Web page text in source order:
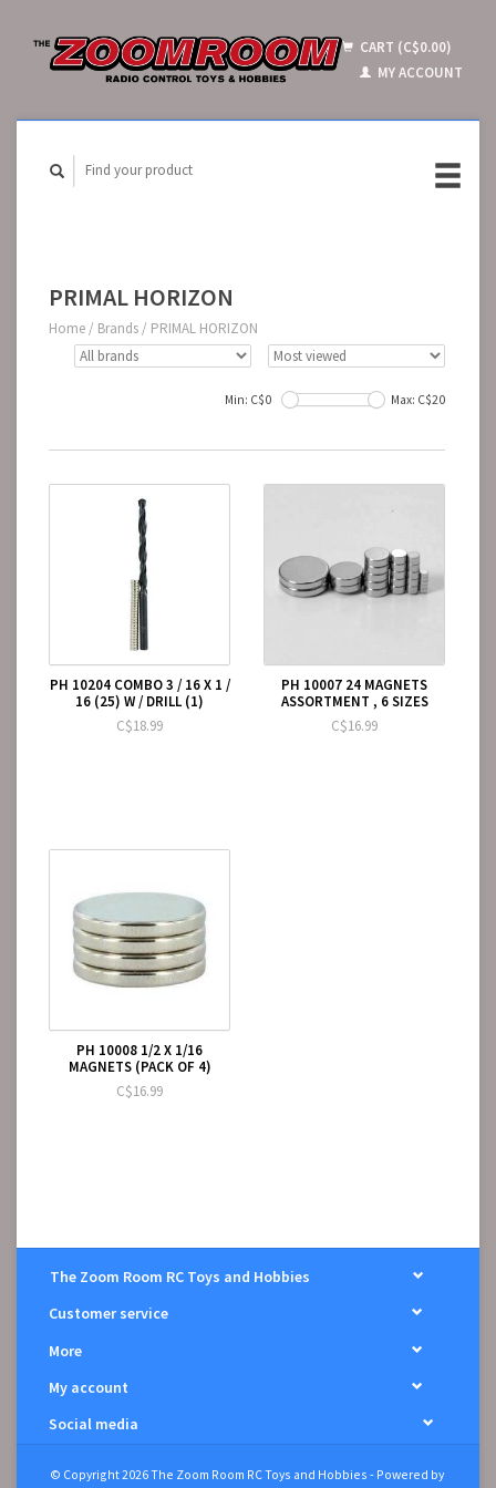
CART (C$0.00)
MY ACCOUNT
PRIMAL HORIZON
Home / Brands / PRIMAL HORIZON
Min: C$0 Max: C$20
PH 10204 COMBO 3 / 16 X 1 /
16 (25) W / DRILL (1)
C$18.99
PH 10007 24 MAGNETS
ASSORTMENT , 6 SIZES
C$16.99
PH 10008 1/2 X 1/16
MAGNETS (PACK OF 4)
C$16.99
The Zoom Room RC Toys and Hobbies
Customer service
More
My account
Social media
© Copyright 2026 The Zoom Room RC Toys and Hobbies - Powered by